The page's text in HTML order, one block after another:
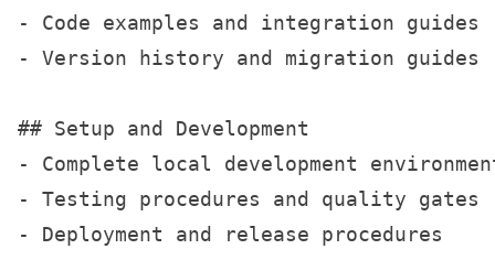
- Code examples and integration guides
- Version history and migration guides
## Setup and Development
- Complete local development
- Testing procedures and quality gates
- Deployment and release procedures